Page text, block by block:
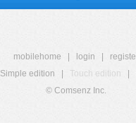
mobilehome login
Simple edition
Touch edition
© Comsenz Inc.